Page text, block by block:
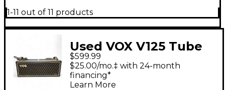
1-11 out of 11 products
Used VOX V125 Tube
Bass Amp Head
$599.99
$25.00/mo.‡ with 24-month
financing*
Learn More